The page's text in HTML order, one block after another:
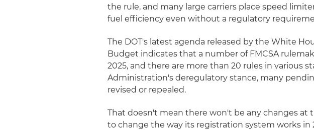
the rule, and many large carriers place speed
fuel efficiency even without a regulatory
The DOT's latest agenda released by the White
Budget indicates that a number of FMCSA
2025, and there are more than 20 rules in various
Administration's deregulatory stance, many
revised or repealed.
That doesn't mean there won't be any changes at
to change the way its registration system works in